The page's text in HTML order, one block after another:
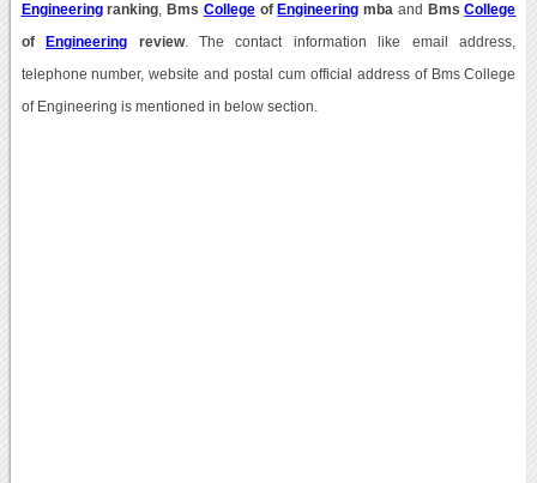
Engineeringranking Bms Collegeof Engineering mba and BmsCollege
of Engineering review. The contact information like email address,
telephone number, website and postal cum official address of Bms College
of Engineering is mentioned in below section.